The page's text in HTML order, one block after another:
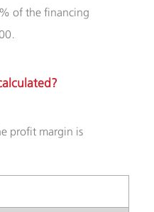
of the financing
profit margin is